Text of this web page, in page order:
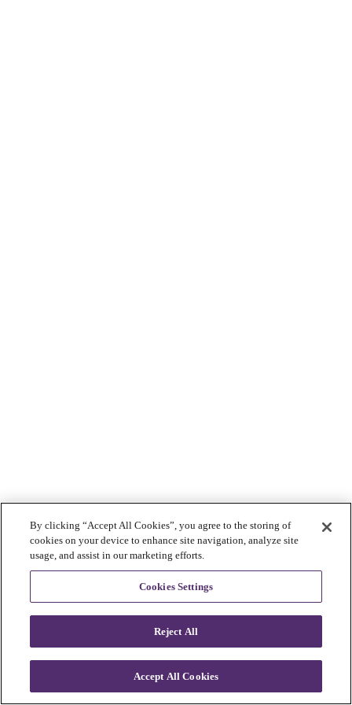
By clicking “Accept All Cookies”, you agree to the storing of
cookies on your device to enhance site navigation, analyze site
usage, and assist in our marketing efforts.
Cookies Settings
Reject All
Accept All Cookies